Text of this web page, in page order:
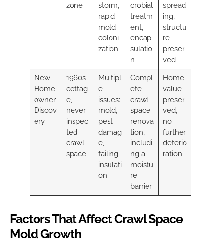
zone
storm,
rapid
mold
coloni
zation
crobial
treatm
ent,
encap
sulatio
n
spread
ing,
structu
re
preser
ved
New
Home
owner
Discov
ery
1960s
cottag
e,
never
inspec
ted
crawl
space
Multipl
e
issues:
mold,
pest
damag
e,
failing
insulati
on
Compl
ete
crawl
space
renova
tion,
includi
ng a
moistu
re
barrier
Home
value
preser
ved,
no
further
deterio
ration
Factors That Affect Crawl Space
Mold Growth